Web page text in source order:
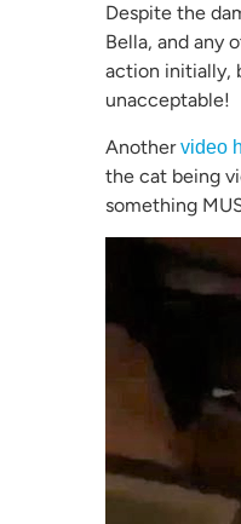
Despite the
Bella, and any
action initially,
unacceptable!
Anothervideo
the cat being
something